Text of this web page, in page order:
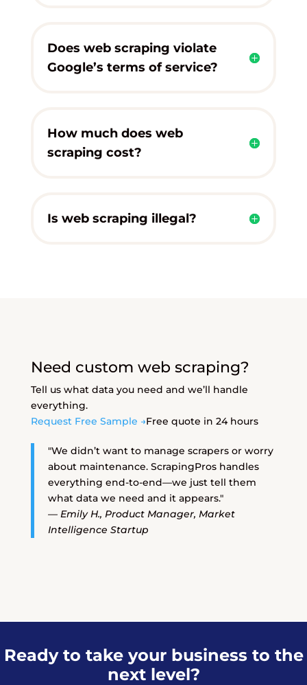
Does web scraping violate
Google’s terms of service?
How much does web
scraping cost?
Is web scraping illegal?
Need custom web scraping?
Tell us what data you need and we’ll handle
everything.
Request Free Sample →Free quote in 24 hours
"We didn’t want to manage scrapers or worry
about maintenance. ScrapingPros handles
everything end-to-end—we just tell them
what data we need and it appears."
— Emily H., Product Manager, Market
Intelligence Startup
Ready to take your business to the
next level?